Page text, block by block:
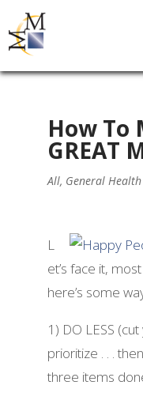
How To
GREAT
All, General
L
et’s face it,
here’s some
1) DO LESS
prioritize . . .
three items